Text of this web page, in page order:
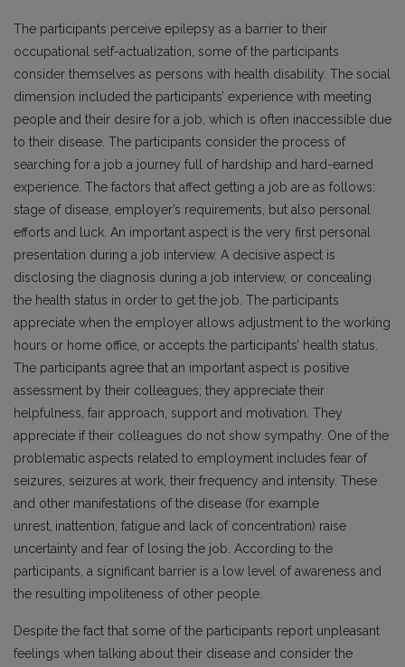
The participants perceive epilepsy as a barrier to their
occupational self-actualization, some of the participants
consider themselves as persons with health disability. The social
dimension included the participants’ experience with meeting
people and their desire for a job, which is often inaccessible due
to their disease. The participants consider the process of
searching for a job a journey full of hardship and hard-earned
experience. The factors that affect getting a job are as follows:
stage of disease, employer’s requirements, but also personal
efforts and luck. An important aspect is the very first personal
presentation during a job interview. A decisive aspect is
disclosing the diagnosis during a job interview, or concealing
the health status in order to get the job. The participants
appreciate when the employer allows adjustment to the working
hours or home office, or accepts the participants’ health status.
The participants agree that an important aspect is positive
assessment by their colleagues; they appreciate their
helpfulness, fair approach, support and motivation. They
appreciate if their colleagues do not show sympathy. One of the
problematic aspects related to employment includes fear of
seizures, seizures at work, their frequency and intensity. These
and other manifestations of the disease (for example
unrest, inattention, fatigue and lack of concentration) raise
uncertainty and fear of losing the job. According to the
participants, a significant barrier is a low level of awareness and
the resulting impoliteness of other people.
Despite the fact that some of the participants report unpleasant
feelings when talking about their disease and consider the